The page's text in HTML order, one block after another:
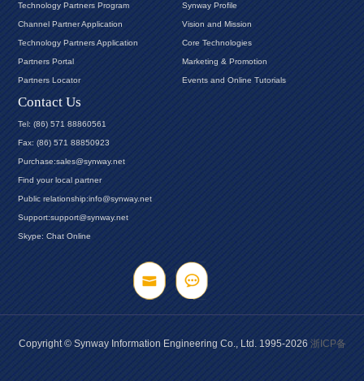
Technology Partners Program
Channel Partner Application
Technology Partners Application
Partners Portal
Partners Locator
Synway Profile
Vision and Mission
Core Technologies
Marketing & Promotion
Events and Online Tutorials
Contact Us
Tel: (86) 571 88860561
Fax: (86) 571 88850923
Purchase:sales@synway.net
Find your local partner
Public relationship:info@synway.net
Support:support@synway.net
Skype: Chat Online
Copyright © Synway Information Engineering Co., Ltd. 1995-2026 浙ICP备